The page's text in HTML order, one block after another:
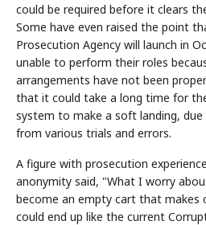
could be required before it clears
Some have even raised the point
Prosecution Agency will launch in
unable to perform their roles
arrangements have not been
that it could take a long time for
system to make a soft landing,
from various trials and errors.
A figure with prosecution
anonymity said, "What I worry
become an empty cart that
could end up like the current